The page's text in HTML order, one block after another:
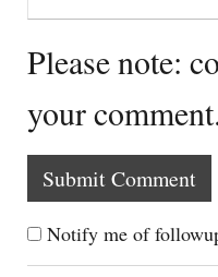
Please note:
your
Notify me of